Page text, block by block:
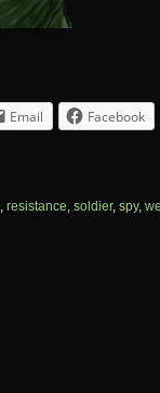
Email
Facebook
, resistance, soldier, spy,